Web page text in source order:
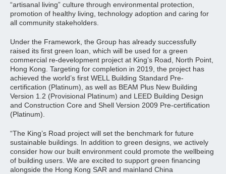
“artisanal living” culture through environmental protection,
promotion of healthy living, technology adoption and caring for
all community stakeholders.
Under the Framework, the Group has already successfully
raised its first green loan, which will be used for a green
commercial re-development project at King’s Road, North Point,
Hong Kong. Targeting for completion in 2019, the project has
achieved the world’s first WELL Building Standard Pre-
certification (Platinum), as well as BEAM Plus New Building
Version 1.2 (Provisional Platinum) and LEED Building Design
and Construction Core and Shell Version 2009 Pre-certification
(Platinum).
“The King’s Road project will set the benchmark for future
sustainable buildings. In addition to green designs, we actively
consider how our built environment could promote the wellbeing
of building users. We are excited to support green financing
alongside the Hong Kong SAR and mainland China